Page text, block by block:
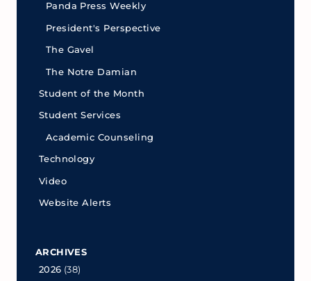
Panda Press Weekly
President's Perspective
The Gavel
The Notre Damian
Student of the Month
Student Services
Academic Counseling
Technology
Video
Website Alerts
ARCHIVES
2026 (38)